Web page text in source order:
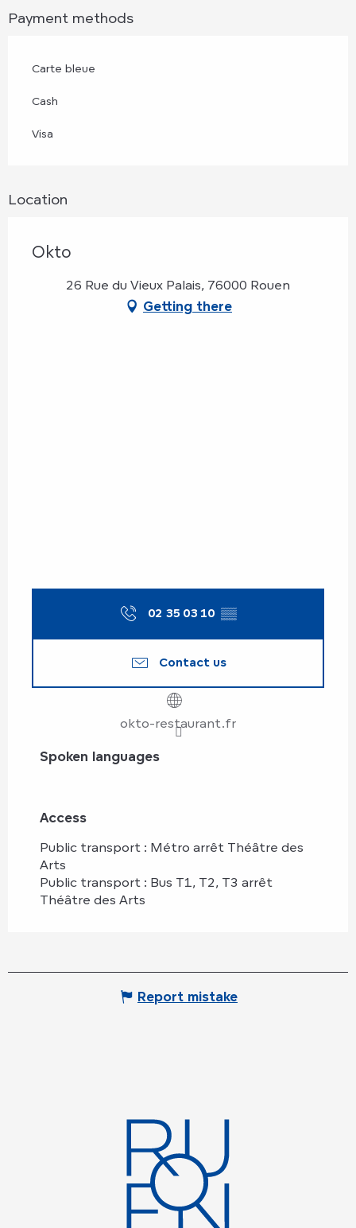
Payment methods
Carte bleue
Cash
Visa
Location
Okto
26 Rue du Vieux Palais, 76000 Rouen
Getting there
02 35 03 10 ▒▒
Contact us
okto-restaurant.fr
Spoken languages
Spoken languages
Access
Access
Public transport : Métro arrêt Théâtre des
Arts
Public transport : Bus T1, T2, T3 arrêt
Théâtre des Arts
Report mistake